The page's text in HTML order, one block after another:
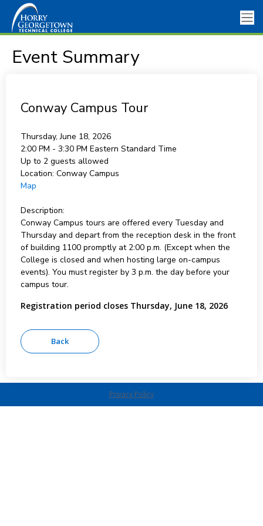
Event Summary
Conway Campus Tour
Thursday, June 18, 2026
2:00 PM - 3:30 PM Eastern Standard Time
Up to 2 guests allowed
Location: Conway Campus
Map
Description:
Conway Campus tours are offered every Tuesday and
Thursday and depart from the reception desk in the front
of building 1100 promptly at 2:00 p.m. (Except when the
College is closed and when hosting large on-campus
events). You must register by 3 p.m. the day before your
campus tour.
Registration period closes Thursday, June 18, 2026
Privacy Policy